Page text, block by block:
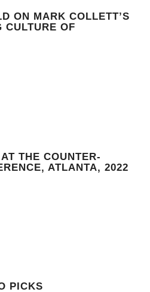
ON MARK COLLETT’S
CULTURE OF
THE COUNTER-
ATLANTA, 2022
PICKS